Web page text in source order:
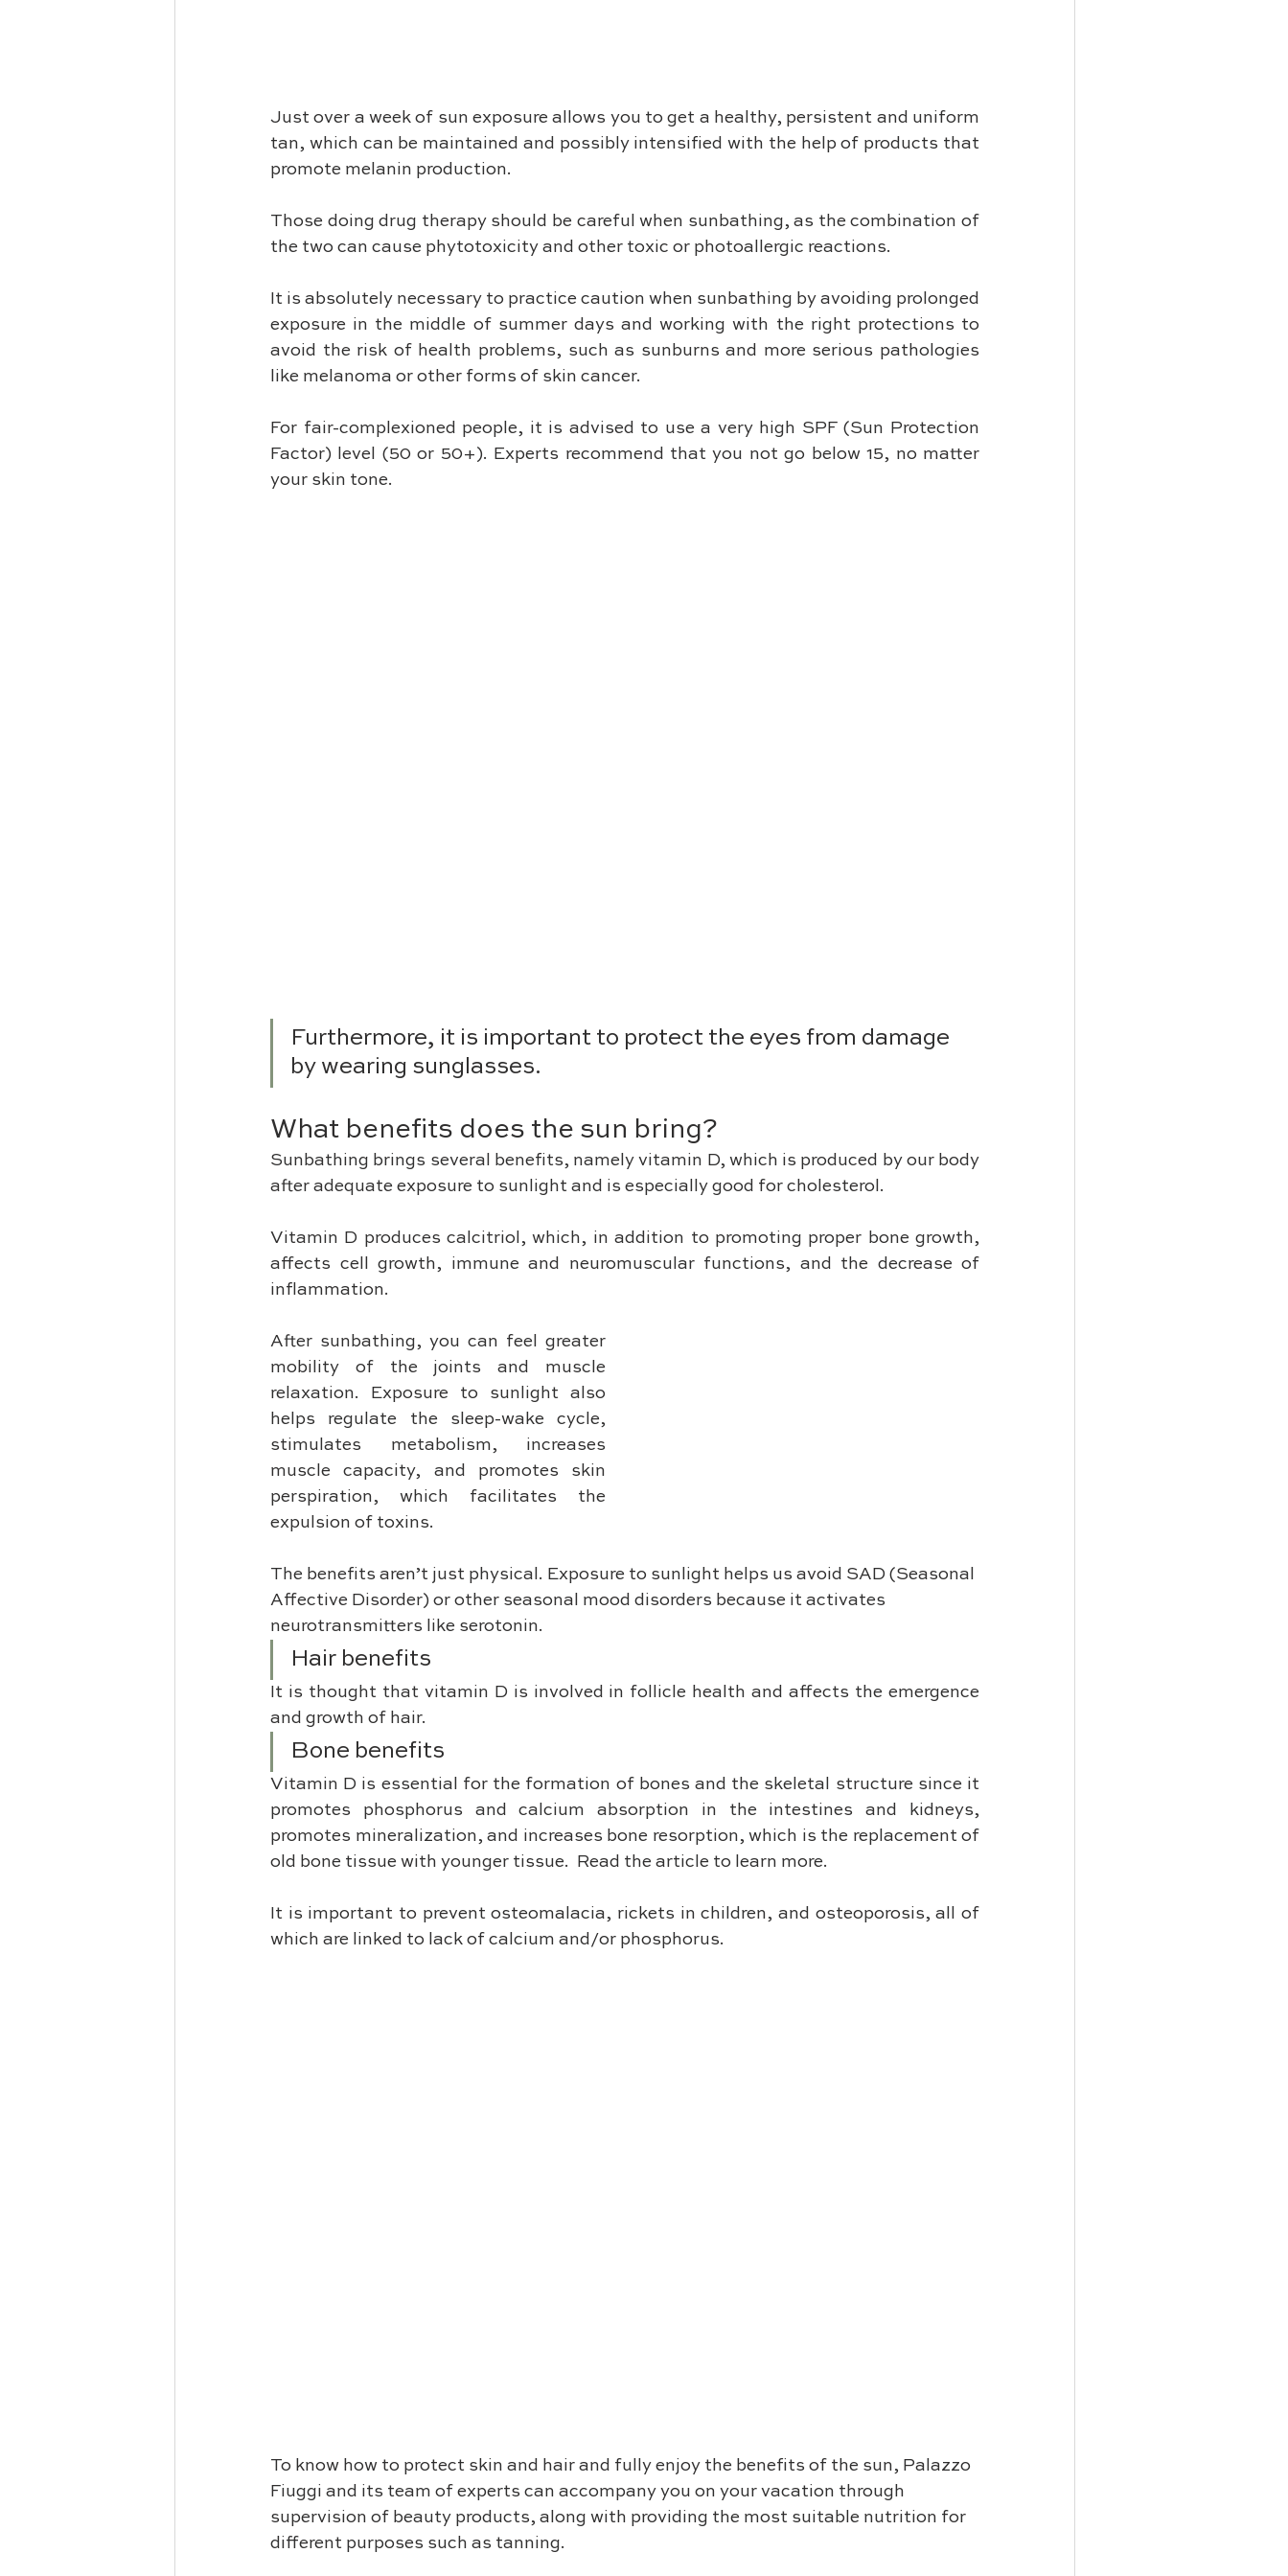
Just over a week of sun exposure allows you to get a healthy, persistent and uniform
tan, which can be maintained and possibly intensified with the help of products that
promote melanin production.
Those doing drug therapy should be careful when sunbathing, as the combination of
the two can cause phytotoxicity and other toxic or photoallergic reactions.
It is absolutely necessary to practice caution when sunbathing by avoiding prolonged
exposure in the middle of summer days and working with the right protections to
avoid the risk of health problems, such as sunburns and more serious pathologies
like melanoma or other forms of skin cancer.
For fair-complexioned people, it is advised to use a very high SPF (Sun Protection
Factor) level (50 or 50+). Experts recommend that you not go below 15, no matter
your skin tone.
Furthermore, it is important to protect the eyes from damage
by wearing sunglasses.
What benefits does the sun bring?
Sunbathing brings several benefits, namely vitamin D, which is produced by our body
after adequate exposure to sunlight and is especially good for cholesterol.
Vitamin D produces calcitriol, which, in addition to promoting proper bone growth,
affects cell growth, immune and neuromuscular functions, and the decrease of
inflammation.
After sunbathing, you can feel greater
mobility of the joints and muscle
relaxation. Exposure to sunlight also
helps regulate the sleep-wake cycle,
stimulates metabolism, increases
muscle capacity, and promotes skin
perspiration, which facilitates the
expulsion of toxins.
The benefits aren’t just physical. Exposure to sunlight helps us avoid SAD (Seasonal
Affective Disorder) or other seasonal mood disorders because it activates
neurotransmitters like serotonin.
Hair benefits
It is thought that vitamin D is involved in follicle health and affects the emergence
and growth of hair.
Bone benefits
Vitamin D is essential for the formation of bones and the skeletal structure since it
promotes phosphorus and calcium absorption in the intestines and kidneys,
promotes mineralization, and increases bone resorption, which is the replacement of
old bone tissue with younger tissue.  Read the article to learn more.
It is important to prevent osteomalacia, rickets in children, and osteoporosis, all of
which are linked to lack of calcium and/or phosphorus.
To know how to protect skin and hair and fully enjoy the benefits of the sun, Palazzo
Fiuggi and its team of experts can accompany you on your vacation through
supervision of beauty products, along with providing the most suitable nutrition for
different purposes such as tanning.